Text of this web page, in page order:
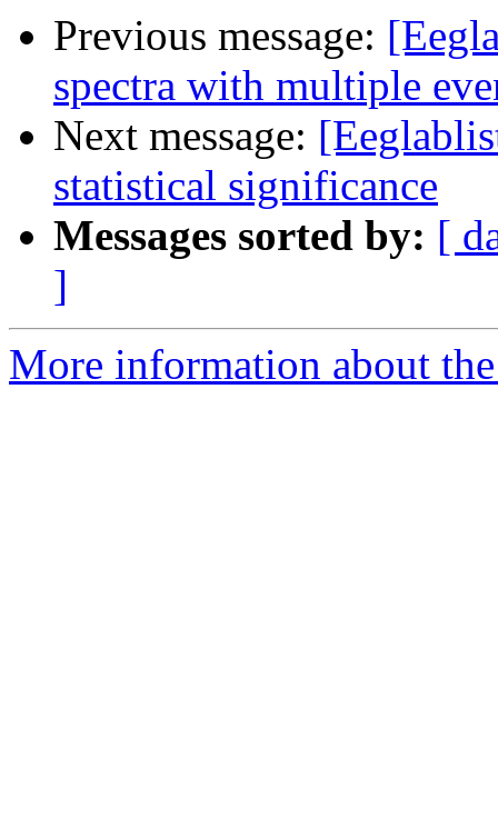
Previous message:
spectra with multiple
Next message:
statistical significance
Messages sorted by: [
]
More information about